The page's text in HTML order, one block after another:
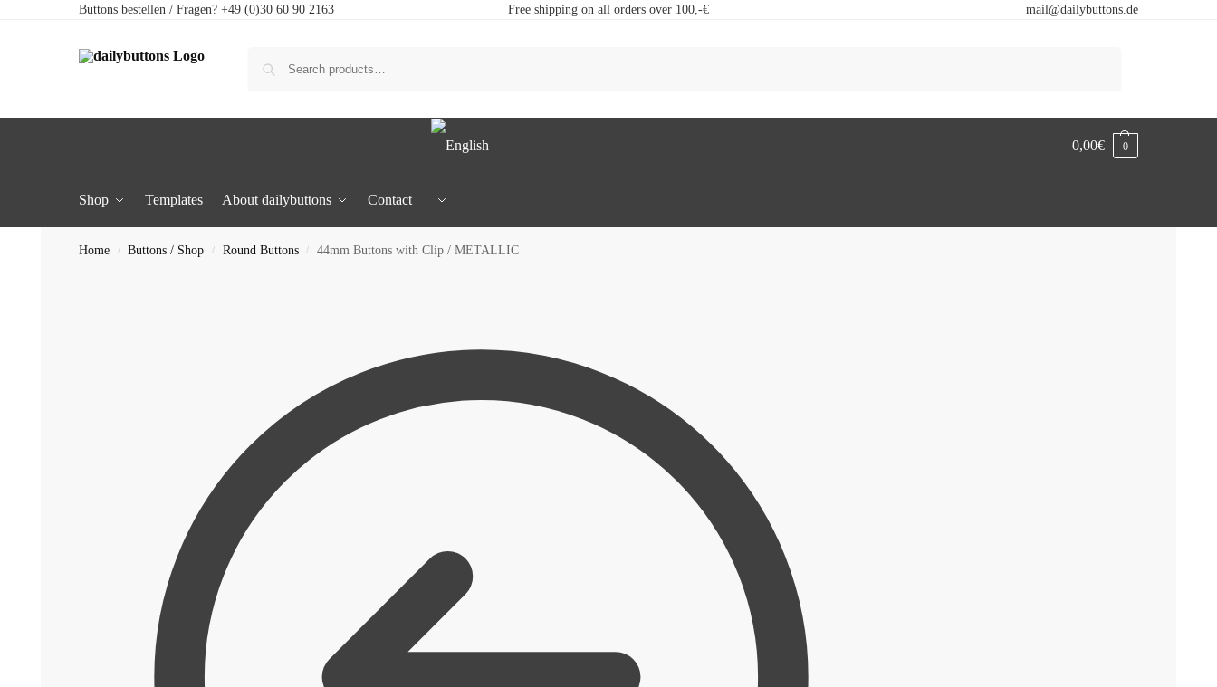
Buttons bestellen / Fragen? +49 (0)30 60 90 2163 Free shipping on all orders over 100,-€ mail@dailybuttons.de
Shop Templates About dailybuttons Contact
0,00€ 0
Home / Buttons / Shop / Round Buttons / 44mm Buttons with Clip / METALLIC